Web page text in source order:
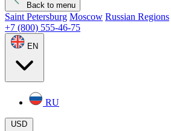
Back to menu
Saint Petersburg Moscow Russian Regions
+7 (800) 555-46-75
EN
RU
USD